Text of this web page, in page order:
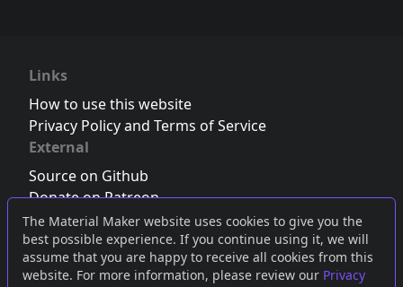
The Material Maker website uses cookies to give you the
best possible experience. If you continue using it, we will
assume that you are happy to receive all cookies from this
website. For more information, please review our Privacy
Links
How to use this website
Privacy Policy and Terms of Service
External
Source on Github
Donate on Patreon
Follow us on Twitter,Bluesky orMastodon
Join the Discord server